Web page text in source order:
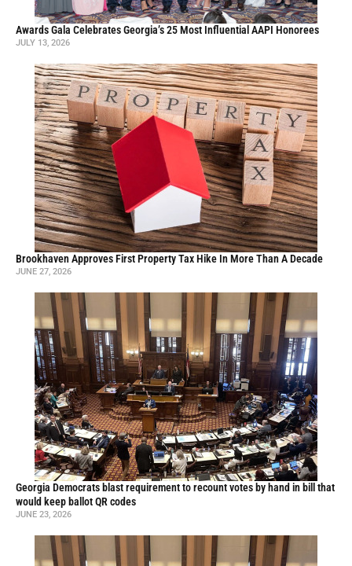
Awards Gala Celebrates Georgia’s 25 Most Influential AAPI Honorees
JULY 13, 2026
Brookhaven Approves First Property Tax Hike In More Than A Decade
JUNE 27, 2026
Georgia Democrats blast requirement to recount votes by hand in bill that
would keep ballot QR codes
JUNE 23, 2026